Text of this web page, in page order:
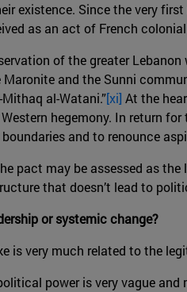
existence. Since the very
as an act of French
of the greater
Maronite and the Sunni
al-Watani.”[xi] At the
hegemony. In return
and to renounce
pact may be assessed as
that doesn’t lead to
or systemic change?
is very much related to the
power is very vague